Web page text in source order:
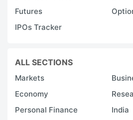
Futures
IPOs Tracker
ALL SECTIONS
Markets
Economy
Personal Finance
India